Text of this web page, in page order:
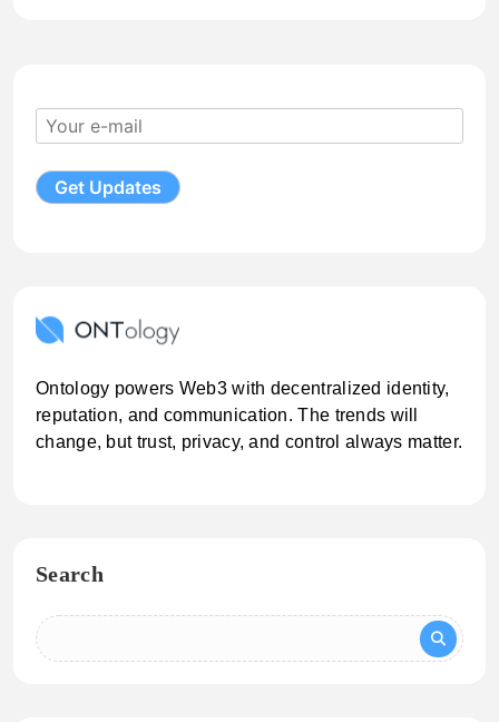
Ontology powers Web3 with decentralized identity,
reputation, and communication. The trends will
change, but trust, privacy, and control always matter.
Search